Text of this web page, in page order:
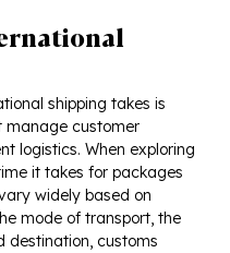
shipping takes is
manage customer
logistics. When exploring
it takes for packages
widely based on
mode of transport, the
destination, customs